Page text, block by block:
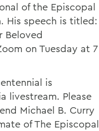
of the Episcopal
His speech is titled:
Beloved
on Tuesday at 7
is
livestream. Please
Michael B. Curry
of The Episcopal